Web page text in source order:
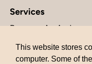
This website stores
computer. Some of
This website stores
computer. Some of
Services
Become An
Contact Us